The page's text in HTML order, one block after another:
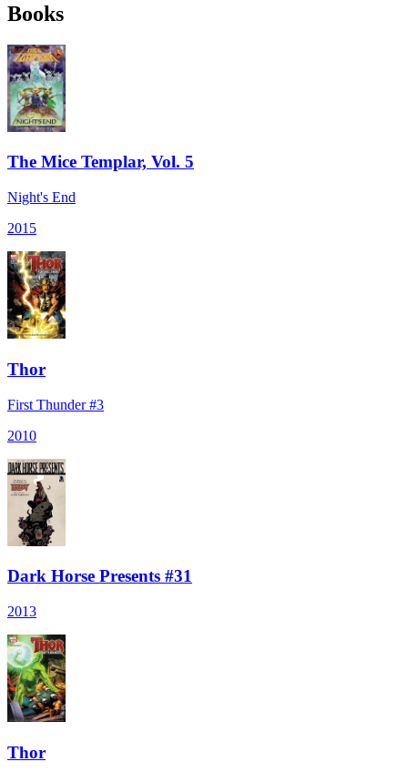
Books
The Mice Templar, Vol. 5
Night's End
2015
Thor
First Thunder #3
2010
Dark Horse Presents #31
2013
Thor